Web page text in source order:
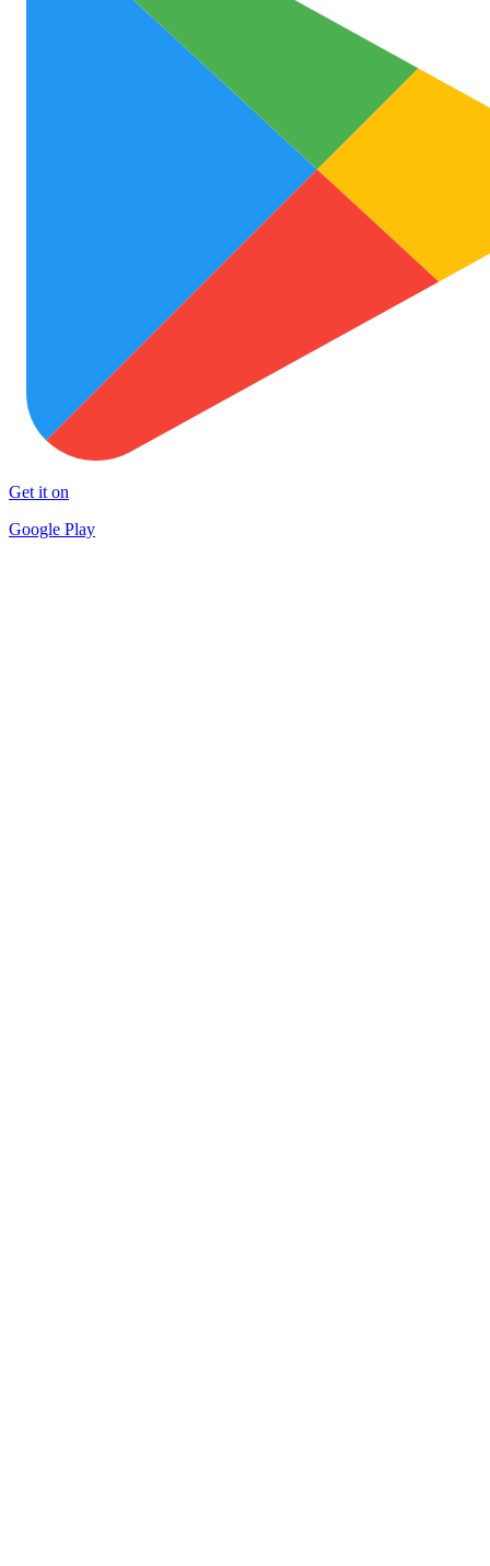
Get it on
Google Play